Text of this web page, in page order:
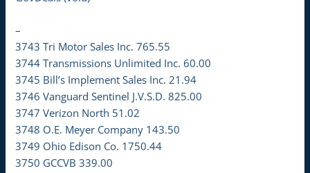
–
3743 Tri Motor Sales Inc. 765.55
3744 Transmissions Unlimited Inc. 60.00
3745 Bill’s Implement Sales Inc. 21.94
3746 Vanguard Sentinel J.V.S.D. 825.00
3747 Verizon North 51.02
3748 O.E. Meyer Company 143.50
3749 Ohio Edison Co. 1750.44
3750 GCCVB 339.00